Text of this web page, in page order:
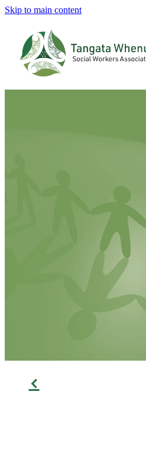
Skip to main content
f
Home
About